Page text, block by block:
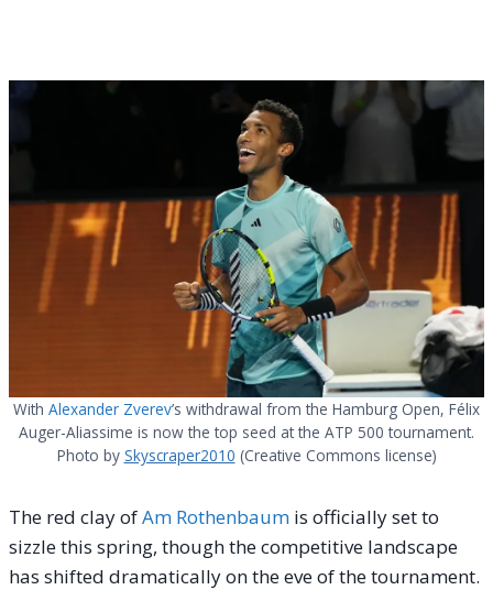
With Alexander Zverev’s withdrawal from the Hamburg Open, Félix
Auger-Aliassime is now the top seed at the ATP 500 tournament.
Photo by Skyscraper2010 (Creative Commons license)
The red clay ofAm Rothenbaum is officially set to
sizzle this spring, though the competitive landscape
has shifted dramatically on the eve of the tournament.